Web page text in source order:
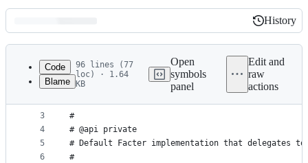
Latest
commit
History
History
metadata
controls
Code
Blame
96 lines (77
loc) · 1.64
KB
Open
symbols
panel
Edit and
raw
actions
1
2
3
4
5
6
# frozen_string_literal: true
#
# @api private
# Default Facter implementation that delegates to
#